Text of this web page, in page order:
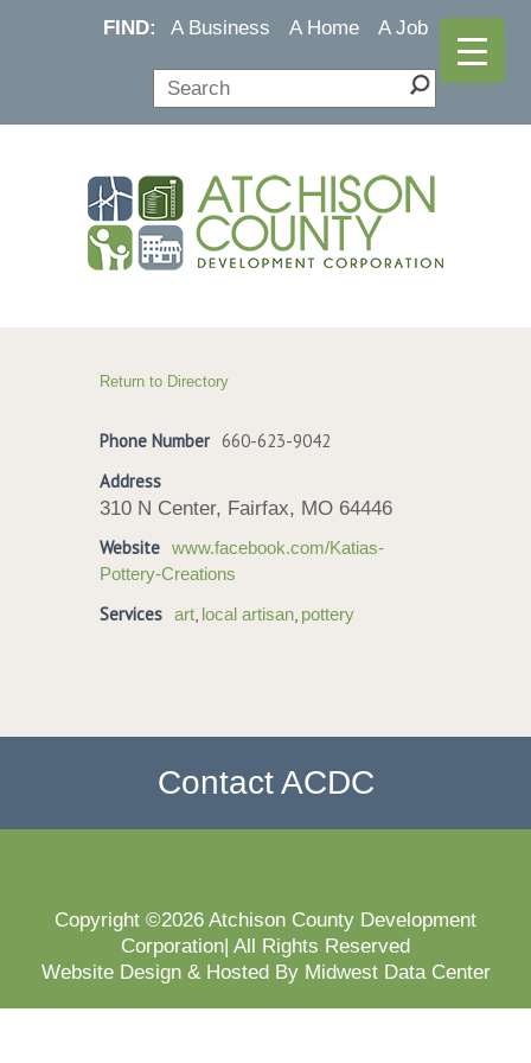
FIND: A Business A Home A Job
Return to Directory
Phone Number 660-623-9042
Address
310 N Center, Fairfax, MO 64446
Website
www.facebook.com/Katias-
Pottery-Creations
Services art, local artisan, pottery
Contact ACDC
Copyright ©2026 Atchison County Development
Corporation| All Rights Reserved
Website Design & Hosted By Midwest Data Center